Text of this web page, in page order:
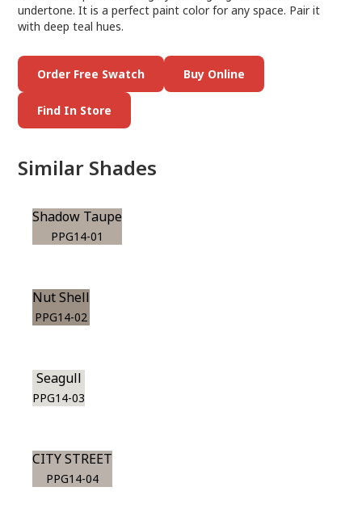
undertone. It is a perfect paint color for any space. Pair it
with deep teal hues.
Order Free Swatch Buy Online
Find In Store
Similar Shades
Shadow Taupe
PPG14-01
Nut Shell
PPG14-02
Seagull
PPG14-03
CITY STREET
PPG14-04